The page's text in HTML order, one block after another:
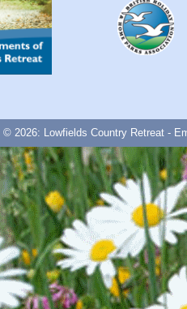
© 2026: Lowfields Country Retreat -